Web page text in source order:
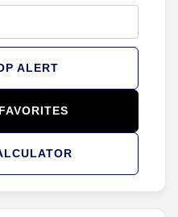
ALERT